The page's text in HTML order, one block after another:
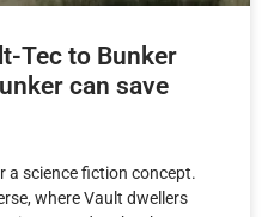
Tec to Bunker
can save
a science fiction concept.
where Vault dwellers